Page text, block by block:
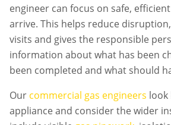
engineer can focus on safe,
arrive. This helps reduce
visits and gives the responsible
information about what has been
been completed and what should
Our commercial gas engineers look
appliance and consider the wider